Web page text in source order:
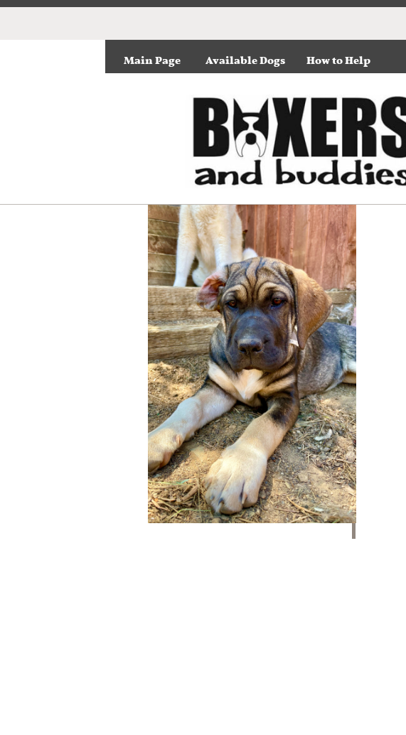
Main Page Available Dogs How to Help